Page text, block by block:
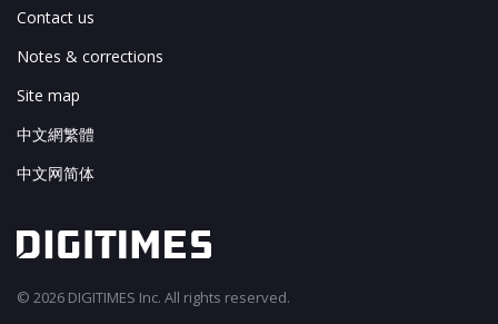
Contact us
Notes & corrections
Site map
中文網繁體
中文网简体
© 2026 DIGITIMES Inc. All rights reserved.